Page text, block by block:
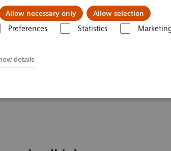
Allow necessary only Allow selection
Preferences Statistics
details
Solutions in healthcare Support &